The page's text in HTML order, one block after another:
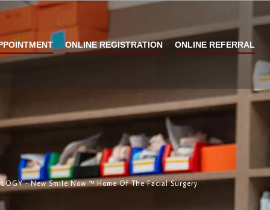
ONLINE REGISTRATION ONLINE REFERRAL
- New Smile Now ™ Home Of The Facial Surgery